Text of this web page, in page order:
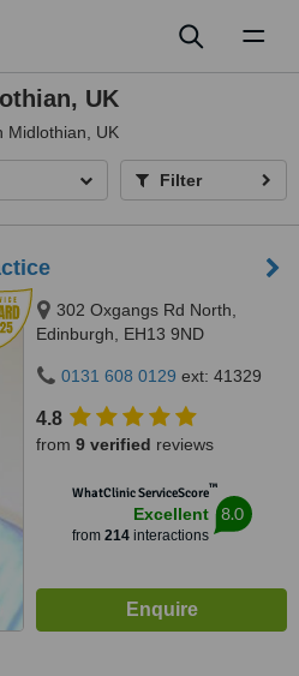
UK
Midlothian, UK
Filter
302 Oxgangs Rd North,
Edinburgh, EH13 9ND
0131 608 0129 ext: 41329
4.8
from 9 verified reviews
WhatClinic ServiceScore™
Excellent
from 214interactions
8.0